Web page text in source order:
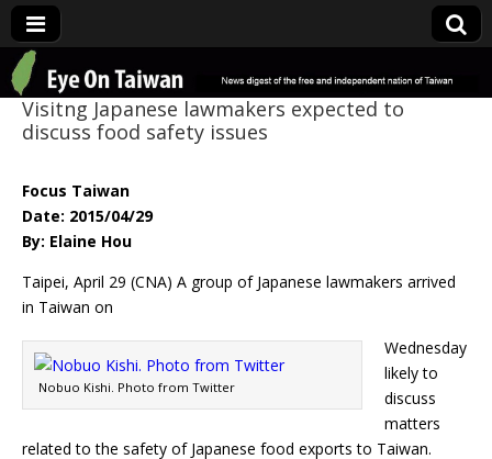
Eye On Taiwan
Visitng Japanese lawmakers expected to
discuss food safety issues
Focus Taiwan
Date: 2015/04/29
By: Elaine Hou
Taipei, April 29 (CNA) A group of Japanese lawmakers arrived
in Taiwan on
Nobuo Kishi. Photo from Twitter
Wednesday
likely to
discuss
matters
related to the safety of Japanese food exports to Taiwan.